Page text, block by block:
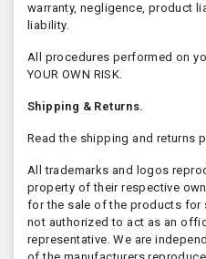
warranty, negligence, product
liability.
All procedures performed on
YOUR OWN RISK.
Shipping & Returns.
Read the shipping and returns
All trademarks and logos
property of their respective
for the sale of the products for
not authorized to act as an
representative. We are